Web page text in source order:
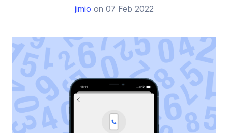
jimio on 07 Feb 2022